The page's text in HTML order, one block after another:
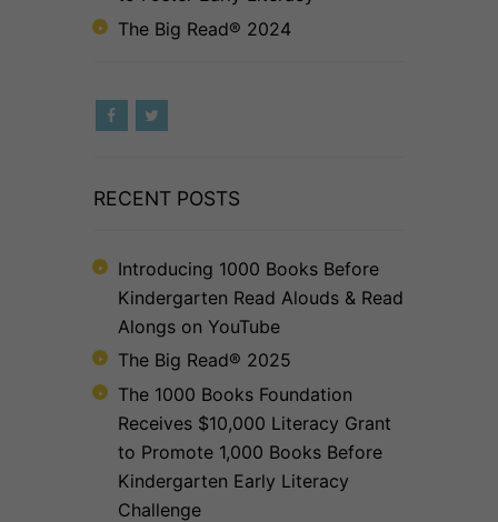
The Big Read® 2024
RECENT POSTS
Introducing 1000 Books Before
Kindergarten Read Alouds & Read
Alongs on YouTube
The Big Read® 2025
The 1000 Books Foundation
Receives $10,000 Literacy Grant
to Promote 1,000 Books Before
Kindergarten Early Literacy
Challenge